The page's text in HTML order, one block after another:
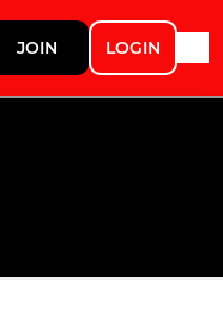
JOIN LOGIN